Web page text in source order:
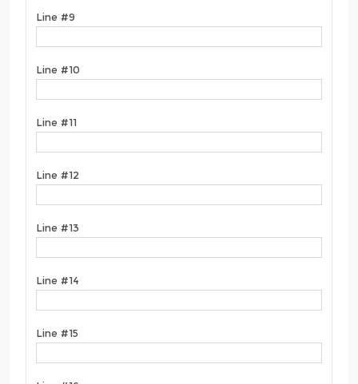
Line #9
Line #10
Line #11
Line #12
Line #13
Line #14
Line #15